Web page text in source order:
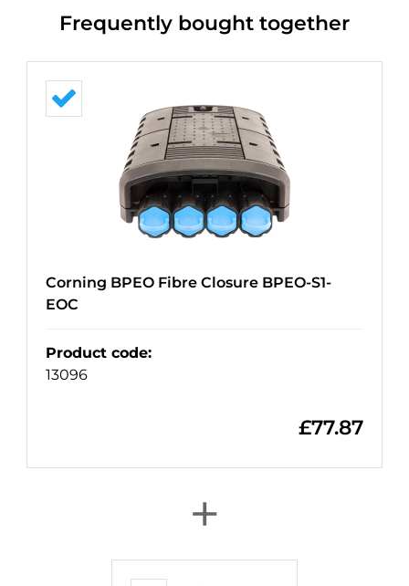
Frequently bought together
Corning BPEO Fibre Closure BPEO-S1-
EOC
Product code:
13096
£77.87
+